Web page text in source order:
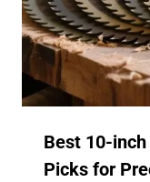
Best 10-inch
Picks for